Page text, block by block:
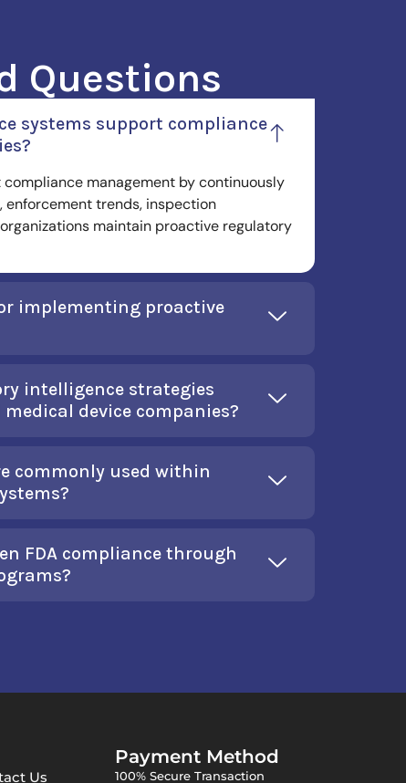
Questions
systems support compliance
management by continuously
trends, inspection
maintain proactive regulatory
implementing proactive
intelligence strategies
device companies?
commonly used within
FDA compliance through
Us
Payment Method
100% Secure Transaction